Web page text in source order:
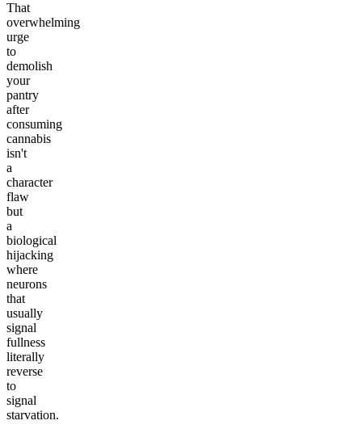
That
overwhelming
urge
to
demolish
your
pantry
after
consuming
cannabis
isn't
a
character
flaw
but
a
biological
hijacking
where
neurons
that
usually
signal
fullness
literally
reverse
to
signal
starvation.